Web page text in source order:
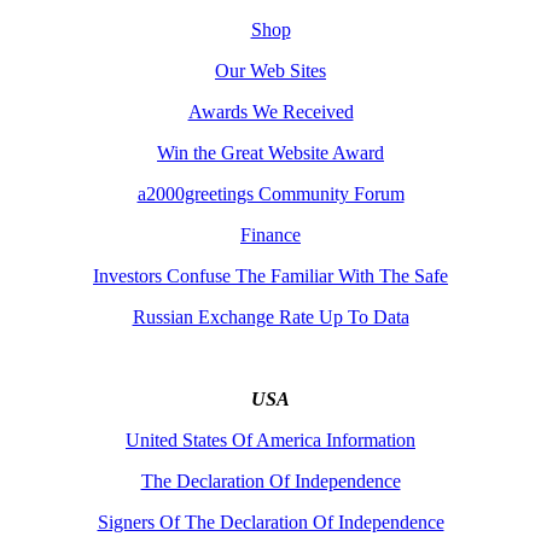
Shop
Our Web Sites
Awards We Received
Win the Great Website Award
a2000greetings Community Forum
Finance
Investors Confuse The Familiar With The Safe
Russian Exchange Rate Up To Data
USA
United States Of America Information
The Declaration Of Independence
Signers Of The Declaration Of Independence